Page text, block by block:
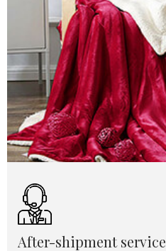
After-shipment service